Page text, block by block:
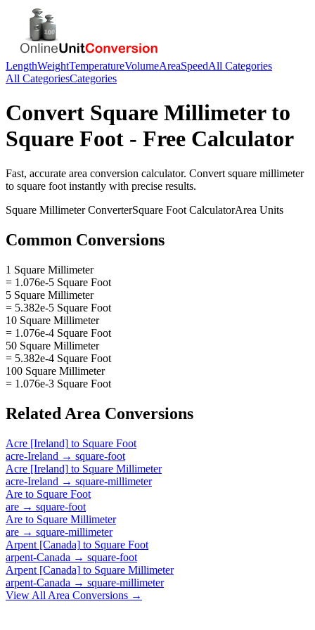
LengthWeightTemperatureVolumeAreaSpeedAll Categories
All CategoriesCategories
Convert Square Millimeterto
Square Foot - Free Calculator
Fast, accurate area conversion calculator. Convert square millimeter
to square foot instantly with precise results.
Square MillimeterConverterSquare Foot CalculatorArea Units
Common Conversions
1 Square Millimeter
= 1.076e-5 Square Foot
5 Square Millimeter
= 5.382e-5 Square Foot
10 Square Millimeter
= 1.076e-4 Square Foot
50 Square Millimeter
= 5.382e-4 Square Foot
100 Square Millimeter
= 1.076e-3 Square Foot
Related Area Conversions
Acre [Ireland] to Square Foot
acre-Ireland → square-foot
Acre [Ireland] to Square Millimeter
acre-Ireland → square-millimeter
Are to Square Foot
are → square-foot
Are to Square Millimeter
are → square-millimeter
Arpent [Canada] to Square Foot
arpent-Canada → square-foot
Arpent [Canada] to Square Millimeter
arpent-Canada → square-millimeter
View All Area Conversions →